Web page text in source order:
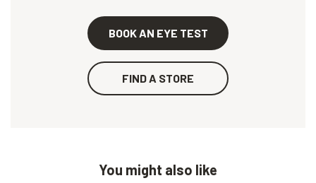
BOOK AN EYE TEST
FIND A STORE
You might also like